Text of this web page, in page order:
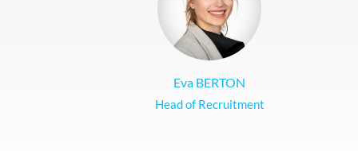
Eva BERTON
Head of Recruitment